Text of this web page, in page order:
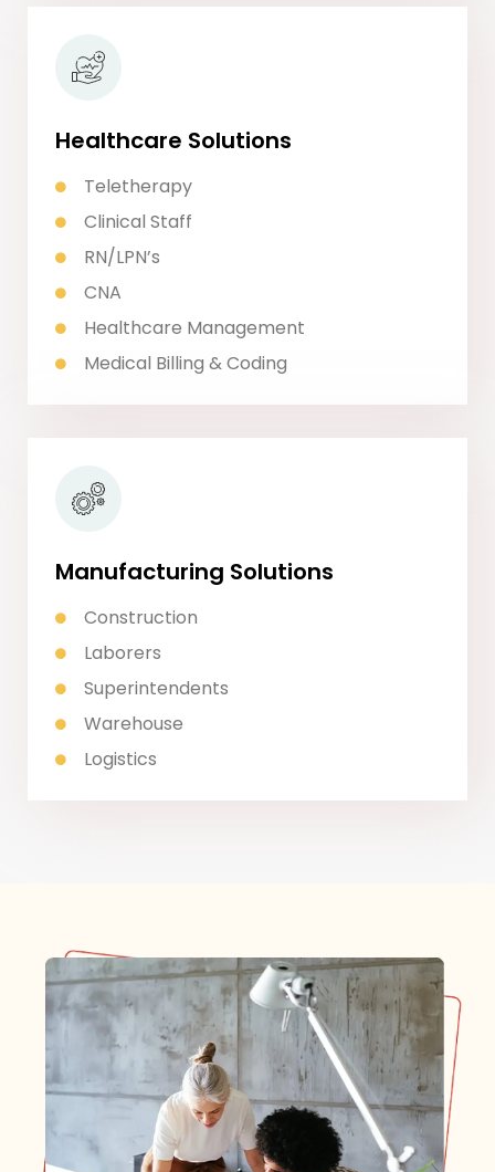
Healthcare Solutions
Teletherapy
Clinical Staff
RN/LPN’s
CNA
Healthcare Management
Medical Billing & Coding
Manufacturing Solutions
Construction
Laborers
Superintendents
Warehouse
Logistics